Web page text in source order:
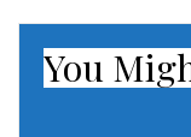
measures, and
being of
reiterated its
You